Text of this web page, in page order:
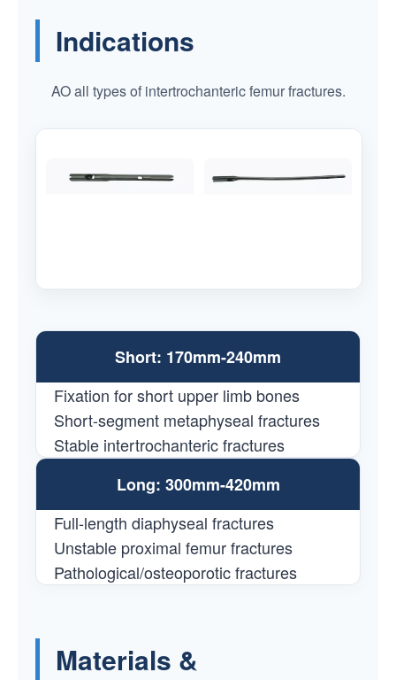
Indications
AO all types of intertrochanteric femur fractures.
Short: 170mm-240mm
Fixation for short upper limb bones
Short-segment metaphyseal fractures
Stable intertrochanteric fractures
Long: 300mm-420mm
Full-length diaphyseal fractures
Unstable proximal femur fractures
Pathological/osteoporotic fractures
Materials &